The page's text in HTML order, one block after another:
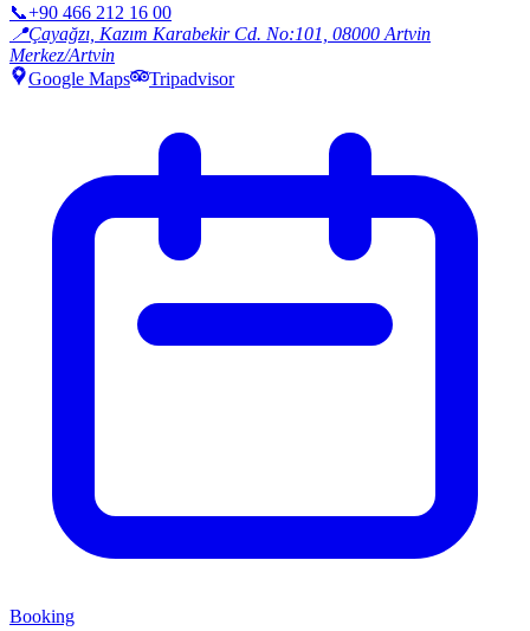
📞+90 466 212 16 00
📍Çayağzı, Kazım Karabekir Cd. No:101, 08000 Artvin
Merkez/Artvin
Google Maps
Tripadvisor
Booking